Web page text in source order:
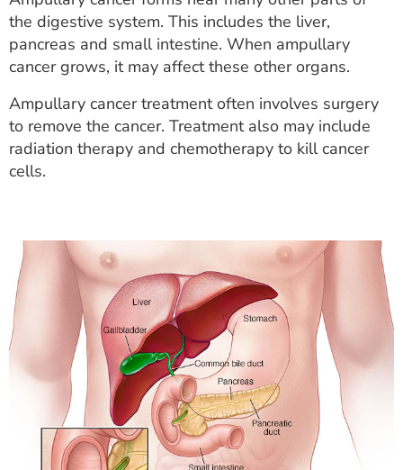
MYSPARROW LOGIN
FOR HEALTH PROVIDERS
Search
the digestive system. This includes the liver,
pancreas and small intestine. When ampullary
cancer grows, it may affect these other organs.
Ampullary cancer treatment often involves surgery
to remove the cancer. Treatment also may include
radiation therapy and chemotherapy to kill cancer
cells.